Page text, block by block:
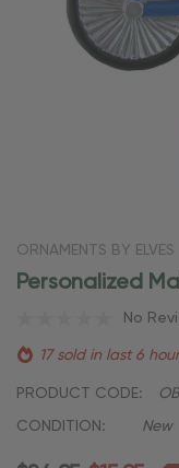
ORNAMENTS BY ELVES
Personalized
No
17 sold in last 6 hour
PRODUCT CODE:
CONDITION: New